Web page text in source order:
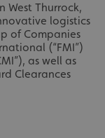
West Thurrock,
logistics
of Companies
(“FMI”)
as well as
Clearances